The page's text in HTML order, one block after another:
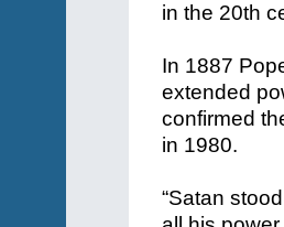
in the 20th
In 1887
extended
confirmed
in 1980.
“Satan